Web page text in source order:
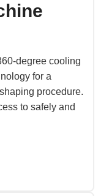
degree cooling
for a
procedure.
to safely and